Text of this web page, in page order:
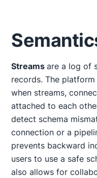
Streamsare a log of
records. The
when streams,
attached to each
detect schema
connection or a
prevents backward
users to use a safe
also allows for